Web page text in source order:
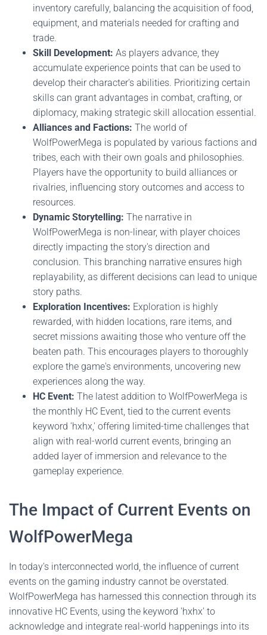
inventory carefully, balancing the acquisition of food,
equipment, and materials needed for crafting and
trade.
Skill Development: As players advance, they
accumulate experience points that can be used to
develop their character's abilities. Prioritizing certain
skills can grant advantages in combat, crafting, or
diplomacy, making strategic skill allocation essential.
Alliances and Factions: The world of
WolfPowerMega is populated by various factions and
tribes, each with their own goals and philosophies.
Players have the opportunity to build alliances or
rivalries, influencing story outcomes and access to
resources.
Dynamic Storytelling: The narrative in
WolfPowerMega is non-linear, with player choices
directly impacting the story's direction and
conclusion. This branching narrative ensures high
replayability, as different decisions can lead to unique
story paths.
Exploration Incentives: Exploration is highly
rewarded, with hidden locations, rare items, and
secret missions awaiting those who venture off the
beaten path. This encourages players to thoroughly
explore the game's environments, uncovering new
experiences along the way.
HC Event: The latest addition to WolfPowerMega is
the monthly HC Event, tied to the current events
keyword 'hxhx,' offering limited-time challenges that
align with real-world current events, bringing an
added layer of immersion and relevance to the
gameplay experience.
The Impact of Current Events on
WolfPowerMega
In today's interconnected world, the influence of current
events on the gaming industry cannot be overstated.
WolfPowerMega has harnessed this connection through its
innovative HC Events, using the keyword 'hxhx' to
acknowledge and integrate real-world happenings into its